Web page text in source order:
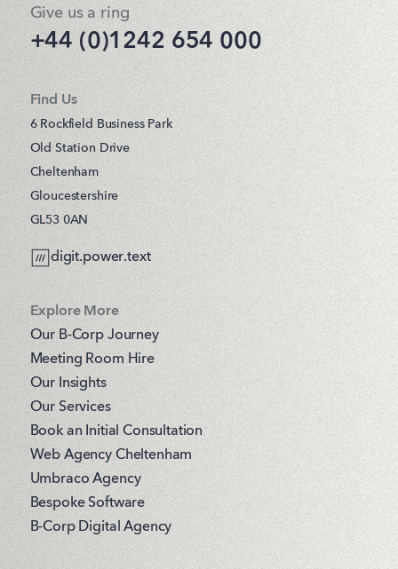
Give us a ring
+44 (0)1242 654 000
Explore More
Our B-Corp Journey
Meeting Room Hire
Our Insights
Our Services
Book an Initial Consultation
Web Agency Cheltenham
Umbraco Agency
Bespoke Software
B-Corp Digital Agency
Find Us
6 Rockfield Business Park
Old Station Drive
Cheltenham
Gloucestershire
GL53 0AN
digit.power.text